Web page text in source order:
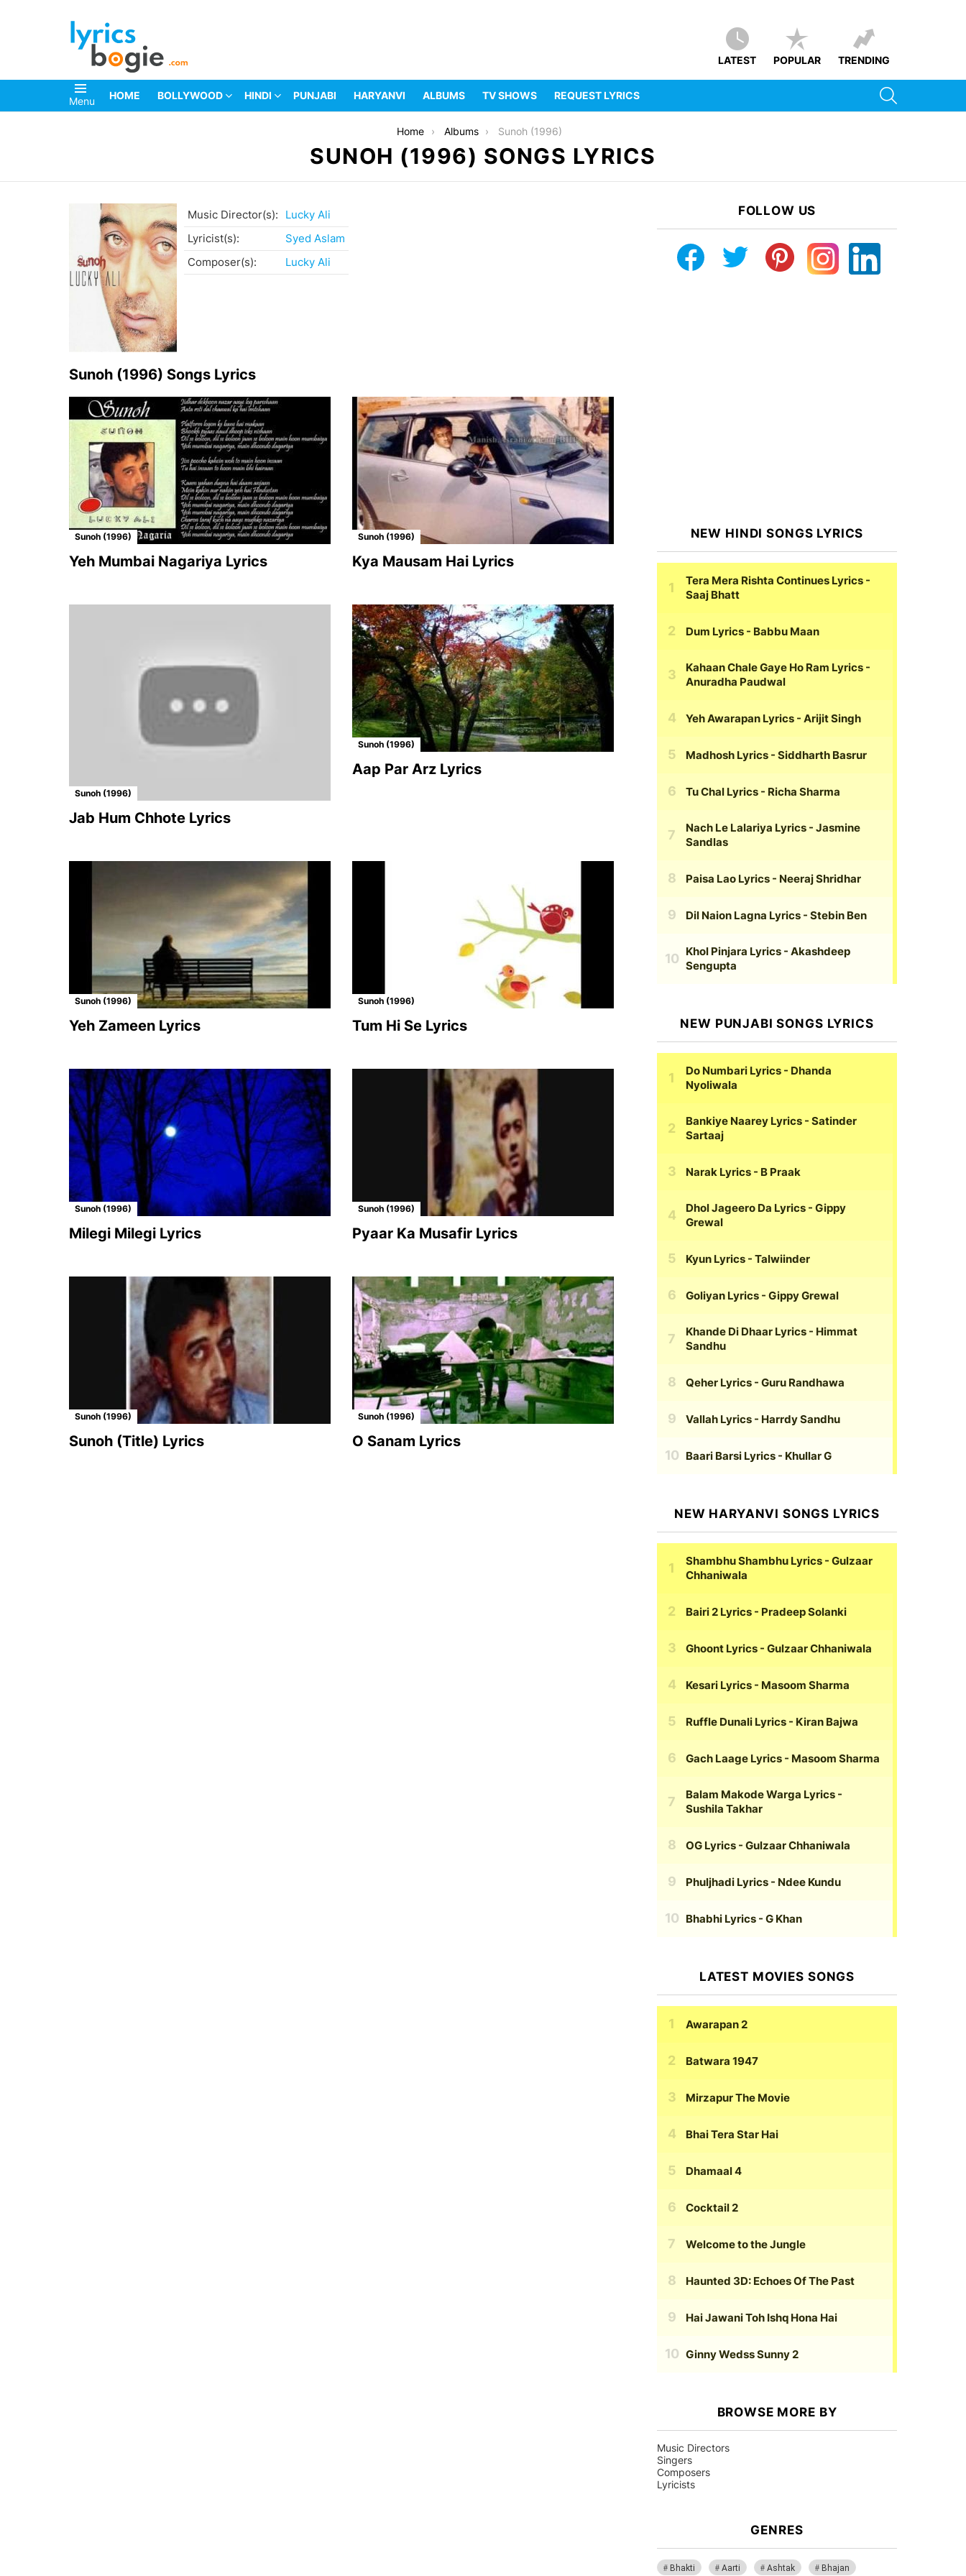
LATEST POPULAR TRENDING
Menu HOME BOLLYWOOD HINDI PUNJABI HARYANVI ALBUMS TV SHOWS REQUEST LYRICS
Home Albums Sunoh (1996)
SUNOH (1996) SONGS LYRICS
Music Director(s):
Lucky Ali
Lyricist(s):
Syed Aslam
Composer(s):
Lucky Ali
Sunoh (1996) Songs Lyrics
Sunoh (1996)
Yeh Mumbai Nagariya Lyrics
Sunoh (1996)
Kya Mausam Hai Lyrics
Sunoh (1996)
Jab Hum Chhote Lyrics
Sunoh (1996)
Aap Par Arz Lyrics
Sunoh (1996)
Yeh Zameen Lyrics
Sunoh (1996)
Tum Hi Se Lyrics
Sunoh (1996)
Milegi Milegi Lyrics
Sunoh (1996)
Pyaar Ka Musafir Lyrics
Sunoh (1996)
Sunoh (Title) Lyrics
Sunoh (1996)
O Sanam Lyrics
FOLLOW US
NEW HINDI SONGS LYRICS
Tera Mera Rishta Continues Lyrics -
Saaj Bhatt
Dum Lyrics - Babbu Maan
Kahaan Chale Gaye Ho Ram Lyrics -
Anuradha Paudwal
Yeh Awarapan Lyrics - Arijit Singh
Madhosh Lyrics - Siddharth Basrur
Tu Chal Lyrics - Richa Sharma
Nach Le Lalariya Lyrics - Jasmine
Sandlas
Paisa Lao Lyrics - Neeraj Shridhar
Dil Naion Lagna Lyrics - Stebin Ben
Khol Pinjara Lyrics - Akashdeep
Sengupta
NEW PUNJABI SONGS LYRICS
Do Numbari Lyrics - Dhanda
Nyoliwala
Bankiye Naarey Lyrics - Satinder
Sartaaj
Narak Lyrics - B Praak
Dhol Jageero Da Lyrics - Gippy
Grewal
Kyun Lyrics - Talwiinder
Goliyan Lyrics - Gippy Grewal
Khande Di Dhaar Lyrics - Himmat
Sandhu
Qeher Lyrics - Guru Randhawa
Vallah Lyrics - Harrdy Sandhu
Baari Barsi Lyrics - Khullar G
NEW HARYANVI SONGS LYRICS
Shambhu Shambhu Lyrics - Gulzaar
Chhaniwala
Bairi 2 Lyrics - Pradeep Solanki
Ghoont Lyrics - Gulzaar Chhaniwala
Kesari Lyrics - Masoom Sharma
Ruffle Dunali Lyrics - Kiran Bajwa
Gach Laage Lyrics - Masoom Sharma
Balam Makode Warga Lyrics -
Sushila Takhar
OG Lyrics - Gulzaar Chhaniwala
Phuljhadi Lyrics - Ndee Kundu
Bhabhi Lyrics - G Khan
LATEST MOVIES SONGS
Awarapan 2
Batwara 1947
Mirzapur The Movie
Bhai Tera Star Hai
Dhamaal 4
Cocktail 2
Welcome to the Jungle
Haunted 3D: Echoes Of The Past
Hai Jawani Toh Ishq Hona Hai
Ginny Wedss Sunny 2
BROWSE MORE BY
Music Directors
Singers
Composers
Lyricists
GENRES
Bhakti Aarti Ashtak Bhajan